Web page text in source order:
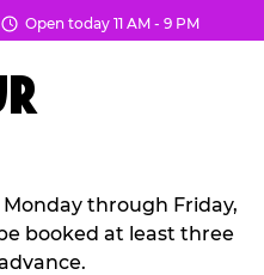
Open today 11 AM - 9 PM
through Friday,
booked at least three